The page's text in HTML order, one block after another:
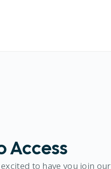
Access
to have you join our